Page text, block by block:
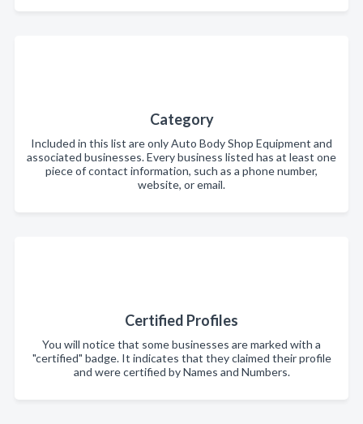
Category
Included in this list are only Auto Body Shop Equipment and
associated businesses. Every business listed has at least one
piece of contact information, such as a phone number,
website, or email.
Certified Profiles
You will notice that some businesses are marked with a
"certified" badge. It indicates that they claimed their profile
and were certified by Names and Numbers.